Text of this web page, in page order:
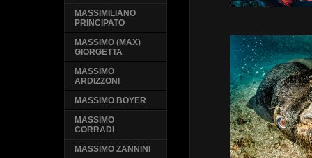
MASSIMILIANO
PRINCIPATO
MASSIMO (MAX)
GIORGETTA
MASSIMO
ARDIZZONI
MASSIMO BOYER
MASSIMO
CORRADI
MASSIMO ZANNINI